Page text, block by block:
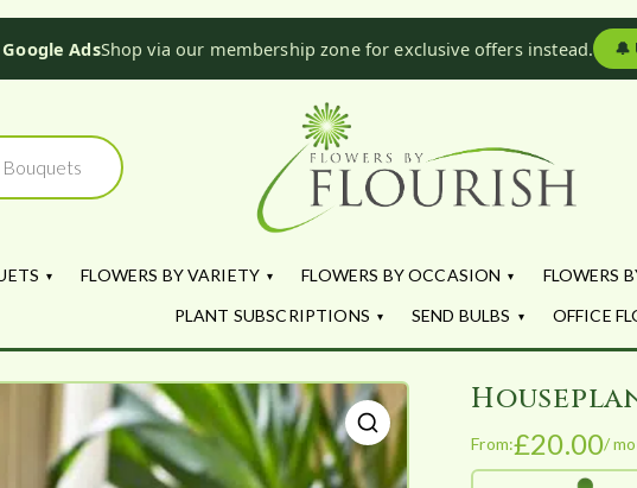
AdsShop via our membership zone for exclusive offers instead. 🔔
Flowers
FLOWERS BY VARIETY FLOWERS BY OCCASION FLOWERS
PLANT SUBSCRIPTIONS
SEND BULBS OFFICE
🔍
From:£20.00/